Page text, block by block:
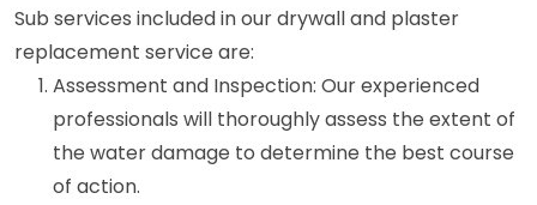
Sub services included in our drywall and plaster
replacement service are:
Assessment and Inspection: Our experienced
professionals will thoroughly assess the extent of
the water damage to determine the best course
of action.